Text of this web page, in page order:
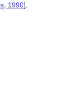
1990],